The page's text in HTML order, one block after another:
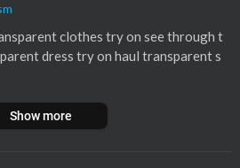
clothes try on see through t
dress try on haul transparent s
Show more